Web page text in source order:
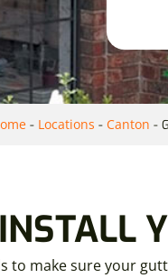
- Locations - Canton -
to make sure your